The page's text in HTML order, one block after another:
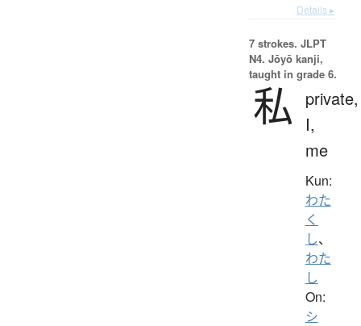
Details ▸
7 strokes. JLPT
N4. Jōyō kanji,
taught in grade 6.
私
private,
I,
me
Kun:
わた
く
し、
わた
し
On:
シ